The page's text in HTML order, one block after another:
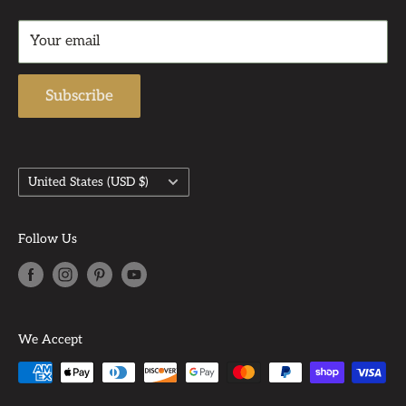
Your email
Subscribe
Returns & Refund Policy
Shipping Policy
Country/region
United States (USD $)
Follow Us
We Accept